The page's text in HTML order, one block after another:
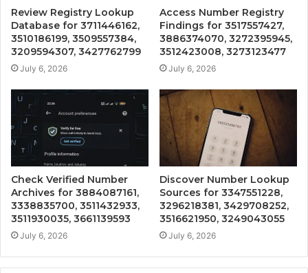
Review Registry Lookup
Database for 3711446162,
3510186199, 3509557384,
3209594307, 3427762799
July 6, 2026
Access Number Registry
Findings for 3517557427,
3886374070, 3272395945,
3512423008, 3273123477
July 6, 2026
Check Verified Number
Archives for 3884087161,
3338835700, 3511432933,
3511930035, 3661139593
July 6, 2026
Discover Number Lookup
Sources for 3347551228,
3296218381, 3429708252,
3516621950, 3249043055
July 6, 2026